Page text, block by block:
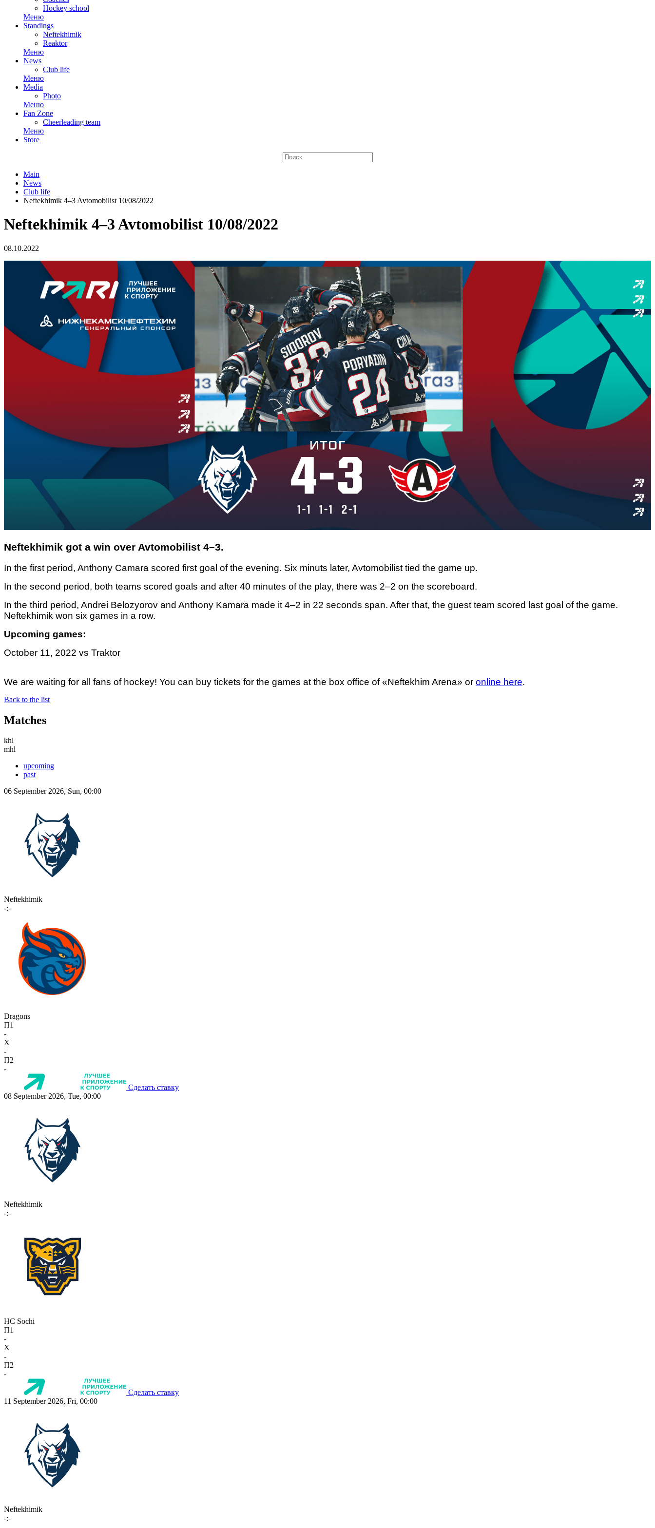
Hockey school
Меню
Standings
Neftekhimik
Reaktor
Меню
News
Club life
Меню
Media
Photo
Меню
Fan Zone
Cheerleading team
Меню
Store
Main
News
Club life
Neftekhimik 4–3 Avtomobilist 10/08/2022
Neftekhimik 4–3 Avtomobilist 10/08/2022
08.10.2022
Neftekhimik got a win over Avtomobilist 4–3.
In the first period, Anthony Camara scored first goal of the evening. Six minuts later, Avtomobilist tied the game up.
In the second period, both teams scored goals and after 40 minutes of the play, there was 2–2 on the scoreboard.
In the third period, Andrei Belozyorov and Anthony Kamara made it 4–2 in 22 seconds span. After that, the guest team scored last goal of the game.
Neftekhimik won six games in a row.
Upcoming games:
October 11, 2022 vs Traktor
We are waiting for all fans of hockey! You can buy tickets for the games at the box office of «Neftekhim Arena» or online here.
Back to the list
Matches
khl
mhl
upcoming
past
06 September 2026, Sun, 00:00
Neftekhimik
-:-
Dragons
П1
-
X
-
П2
-
Сделать ставку
08 September 2026, Tue, 00:00
Neftekhimik
-:-
HC Sochi
П1
-
X
-
П2
-
Сделать ставку
11 September 2026, Fri, 00:00
Neftekhimik
-:-